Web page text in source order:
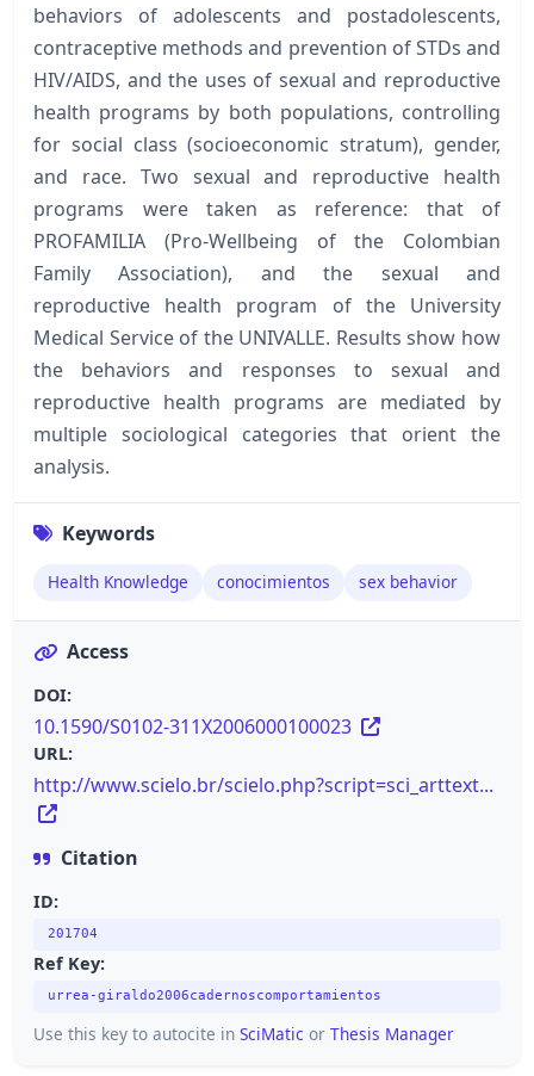
behaviors of adolescents and postadolescents,
contraceptive methods and prevention of STDs and
HIV/AIDS, and the uses of sexual and reproductive
health programs by both populations, controlling
for social class (socioeconomic stratum), gender,
and race. Two sexual and reproductive health
programs were taken as reference: that of
PROFAMILIA (Pro-Wellbeing of the Colombian
Family Association), and the sexual and
reproductive health program of the University
Medical Service of the UNIVALLE. Results show how
the behaviors and responses to sexual and
reproductive health programs are mediated by
multiple sociological categories that orient the
analysis.
Keywords
Health Knowledge conocimientos sex behavior
Access
DOI:
10.1590/S0102-311X2006000100023
URL:
http://www.scielo.br/scielo.php?script=sci_arttext...
Citation
ID:
201704
Ref Key:
urrea-giraldo2006cadernoscomportamientos
Use this key to autocite in SciMatic or Thesis Manager